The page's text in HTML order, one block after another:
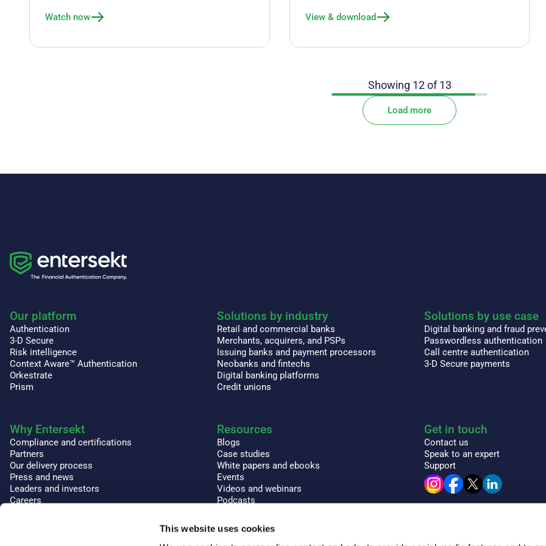
This website uses cookies
Watch now View & download
Showing 12of13
Load more
Our platform
Authentication
3-D Secure
Risk intelligence
Context Aware™ Authentication
Orkestrate
Prism
Solutions by industry
Retail and commercial banks
Merchants, acquirers, and PSPs
Issuing banks and payment processors
Neobanks and fintechs
Digital banking platforms
Credit unions
Solutions by use case
Digital banking and fraud
Passwordless authentication
Call centre authentication
3-D Secure payments
Why Entersekt
Compliance and certifications
Partners
Our delivery process
Press and news
Leaders and investors
Careers
Resources
Blogs
Case studies
White papers and ebooks
Events
Videos and webinars
Podcasts
Get in touch
Contact us
Speak to an expert
Support